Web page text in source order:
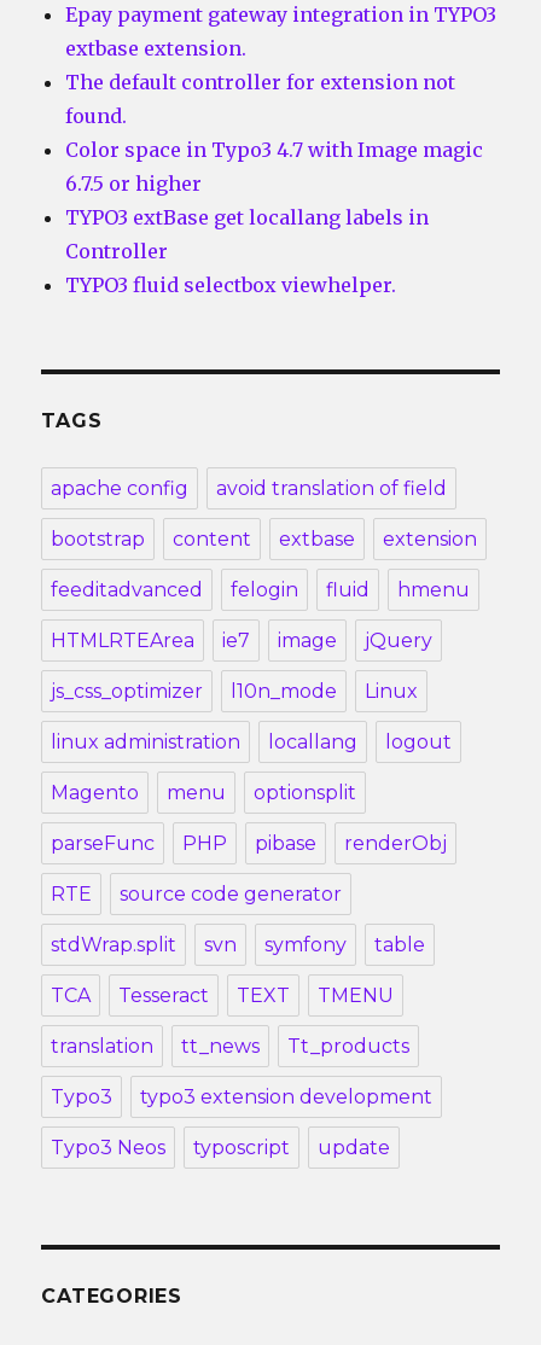
Epay payment gateway integration in TYPO3
extbase extension.
The default controller for extension not
found.
Color space in Typo3 4.7 with Image magic
6.7.5 or higher
TYPO3 extBase get locallang labels in
Controller
TYPO3 fluid selectbox viewhelper.
TAGS
apache config avoid translation of field
bootstrap content extbase extension
feeditadvanced felogin fluid hmenu
HTMLRTEArea ie7 image jQuery
js_css_optimizer l10n_mode Linux
linux administration locallang logout
Magento menu optionsplit
parseFunc PHP pibase renderObj
RTE source code generator
stdWrap.split svn symfony table
TCA Tesseract TEXT TMENU
translation tt_news Tt_products
Typo3 typo3 extension development
Typo3 Neos typoscript update
CATEGORIES